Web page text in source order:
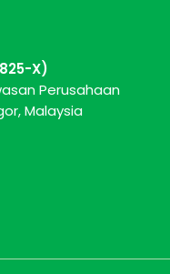
X)
Perusahaan
Malaysia